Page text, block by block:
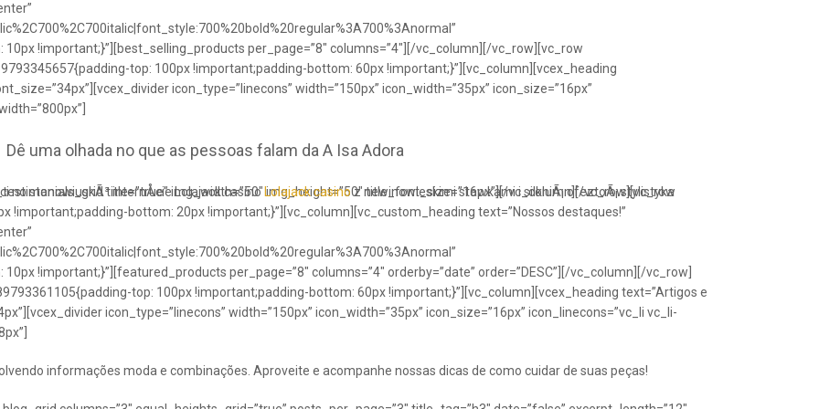
!important;}”][best_selling_products per_page=”8″ columns=”4″][/vc_column][/vc_row][vc_row
top: 100px !important;padding-bottom: 60px !important;}”][vc_column][vcex_heading
icon_type=”linecons” width=”150px” icon_width=”35px” icon_size=”16px”
Dê uma olhada no que as pessoas falam da A Isa Adora
no stanowiuskÃ³ internÅcie Lolajack casino Lolajack casinoz newinowieskimi stawkami i silkniÃ¡ ofeztoÃ¡ stylistyka
title=”true” img_width=”50″ img_height=”50″ title_font_size=”16px”][/vc_column][/vc_row][vc_row
!important;padding-bottom: 20px !important;}”][vc_column][vc_custom_heading text=”Nossos destaques!”
!important;}”][featured_products per_page=”8″ columns=”4″ orderby=”date” order=”DESC”][/vc_column][/vc_row]
top: 100px !important;padding-bottom: 60px !important;}”][vc_column][vcex_heading text=”Artigos e
icon_type=”linecons” width=”150px” icon_width=”35px” icon_size=”16px” icon_linecons=”vc_li vc_li-
informações moda e combinações. Aproveite e acompanhe nossas dicas de como cuidar de suas peças!